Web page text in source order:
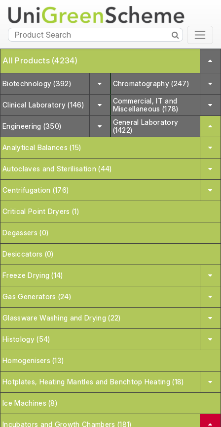
All Products (4234)
Biotechnology (392) Chromatography (247)
Clinical Laboratory (146)
Commercial, IT and
Miscellaneous (178)
Engineering (350)
General Laboratory
(1422)
Analytical Balances (15)
Autoclaves and Sterilisation (44)
Centrifugation (176)
Critical Point Dryers (1)
Degassers (0)
Desiccators (0)
Freeze Drying (14)
Gas Generators (24)
Glassware Washing and Drying (22)
Histology (54)
Homogenisers (13)
Hotplates, Heating Mantles and Benchtop Heating (18)
Ice Machines (8)
Incubators and Growth Chambers (181)